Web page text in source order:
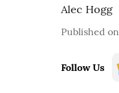
Alec Hogg
Published on
Follow Us